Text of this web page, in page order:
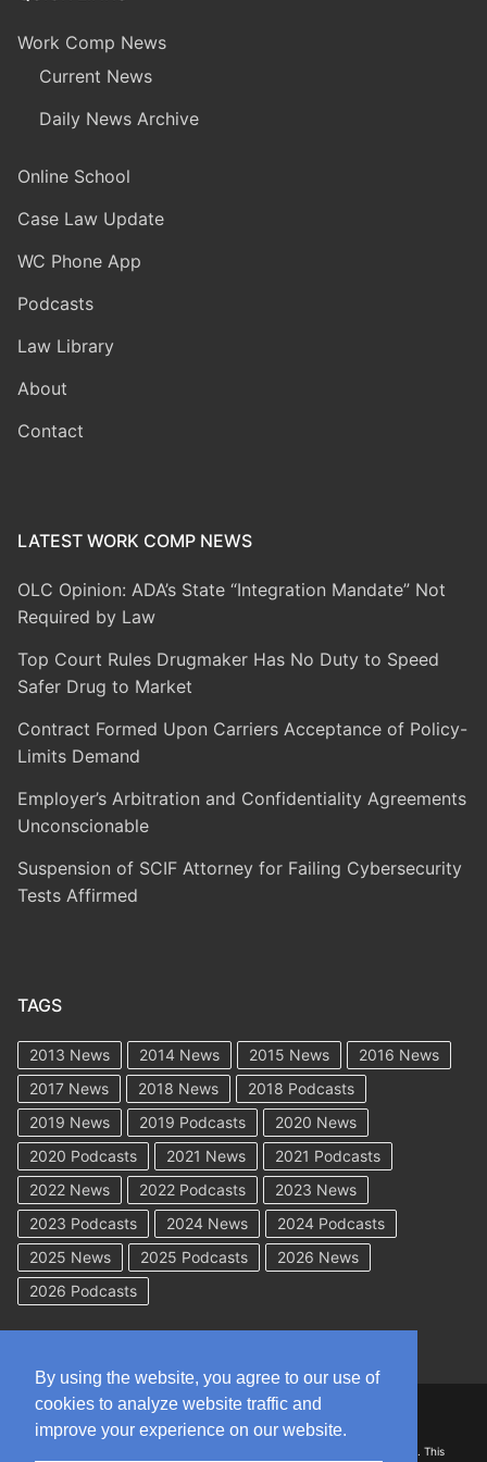
Work Comp News
Current News
Daily News Archive
Online School
Case Law Update
WC Phone App
Podcasts
Law Library
About
Contact
LATEST WORK COMP NEWS
OLC Opinion: ADA’s State “Integration Mandate” Not
Required by Law
Top Court Rules Drugmaker Has No Duty to Speed
Safer Drug to Market
Contract Formed Upon Carriers Acceptance of Policy-
Limits Demand
Employer’s Arbitration and Confidentiality Agreements
Unconscionable
Suspension of SCIF Attorney for Failing Cybersecurity
Tests Affirmed
TAGS
2013 News 2014 News 2015 News
2016 News
2017 News
2018 News
2018 Podcasts
2019 News
2019 Podcasts
2020 News
2020 Podcasts
2021 News
2021 Podcasts
2022 News
2022 Podcasts
2023 News
2023 Podcasts
2024 News
2024 Podcasts
2025 News
2025 Podcasts
2026 News
2026 Podcasts
DISCLAIMER: The information on this site is for general information only. This
By using the website, you agree to our use of
cookies to analyze website traffic and
improve your experience on our website.